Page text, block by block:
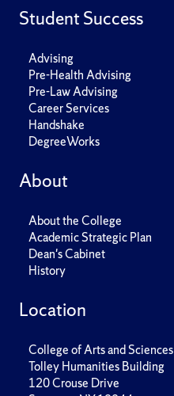
Student Success
Advising
Pre-Health Advising
Pre-Law Advising
Career Services
Handshake
DegreeWorks
About
About the College
Academic Strategic Plan
Dean's Cabinet
History
Location
College of Arts and Sciences
Tolley Humanities Building
120 Crouse Drive